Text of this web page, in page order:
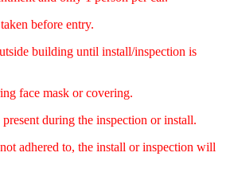
before entry.
building until install/inspection is
face mask or covering.
during the inspection or install.
adhered to, the install or inspection will